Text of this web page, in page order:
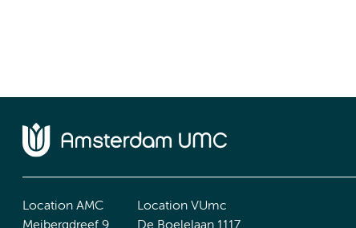
Location AMC
Meibergdreef 9
Location VUmc
De Boelelaan 1117